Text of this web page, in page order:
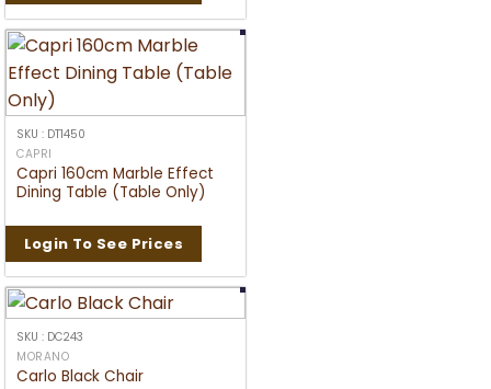
SKU : DT1450
CAPRI
Capri 160cm Marble Effect
Dining Table (Table Only)
Login To See Prices
SKU : DC243
MORANO
Carlo Black Chair